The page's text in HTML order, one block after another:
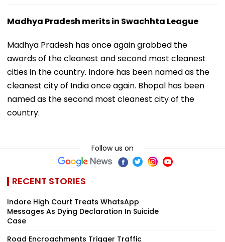
Madhya Pradesh merits in Swachhta League
Madhya Pradesh has once again grabbed the
awards of the cleanest and second most cleanest
cities in the country. Indore has been named as the
cleanest city of India once again. Bhopal has been
named as the second most cleanest city of the
country.
Follow us on
RECENT STORIES
Indore High Court Treats WhatsApp
Messages As Dying Declaration In Suicide
Case
Road Encroachments Trigger Traffic